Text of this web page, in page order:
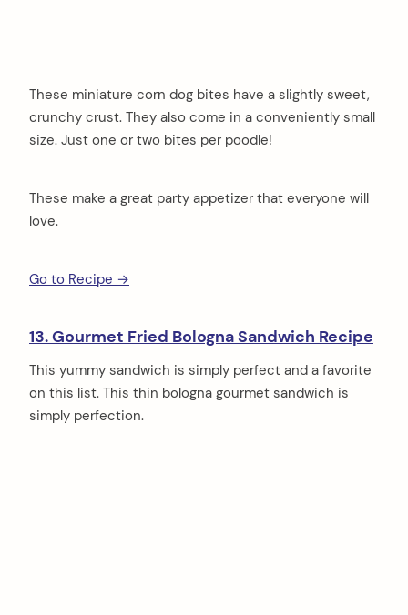
These miniature corn dog bites have a slightly sweet,
crunchy crust. They also come in a conveniently small
size. Just one or two bites per poodle!
These make a great party appetizer that everyone will
love.
Go to Recipe →
13. Gourmet Fried Bologna Sandwich Recipe
This yummy sandwich is simply perfect and a favorite
on this list. This thin bologna gourmet sandwich is
simply perfection.